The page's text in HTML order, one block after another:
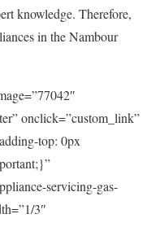
knowledge. Therefore,
in the Nambour
onclick=”custom_link”
top: 0px
servicing-gas-
3″